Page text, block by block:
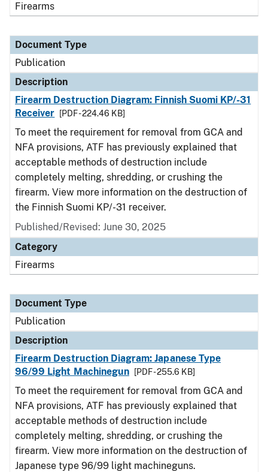
Firearms
Document Type
Publication
Description
Firearm Destruction Diagram: Finnish Suomi KP/-31
Receiver
[PDF - 224.46 KB]
To meet the requirement for removal from GCA and
NFA provisions, ATF has previously explained that
acceptable methods of destruction include
completely melting, shredding, or crushing the
firearm. View more information on the destruction of
the Finnish Suomi KP/-31 receiver.
Published/Revised: June 30, 2025
Category
Firearms
Document Type
Publication
Description
Firearm Destruction Diagram: Japanese Type
96/99 Light Machinegun
[PDF - 255.6 KB]
To meet the requirement for removal from GCA and
NFA provisions, ATF has previously explained that
acceptable methods of destruction include
completely melting, shredding, or crushing the
firearm. View more information on the destruction of
Japanese type 96/99 light machineguns.